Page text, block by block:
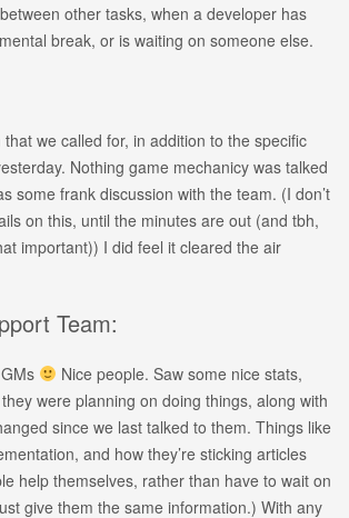
other tasks, when a developer has
break, or is waiting on someone else.
we called for, in addition to the specific
Nothing game mechanicy was talked
some frank discussion with the team. (I don’t
on this, until the minutes are out (and tbh,
important)) I did feel it cleared the air
Team:
Nice people. Saw some nice stats,
were planning on doing things, along with
since we last talked to them. Things like
and how they’re sticking articles
help themselves, rather than have to wait on
give them the same information.) With any